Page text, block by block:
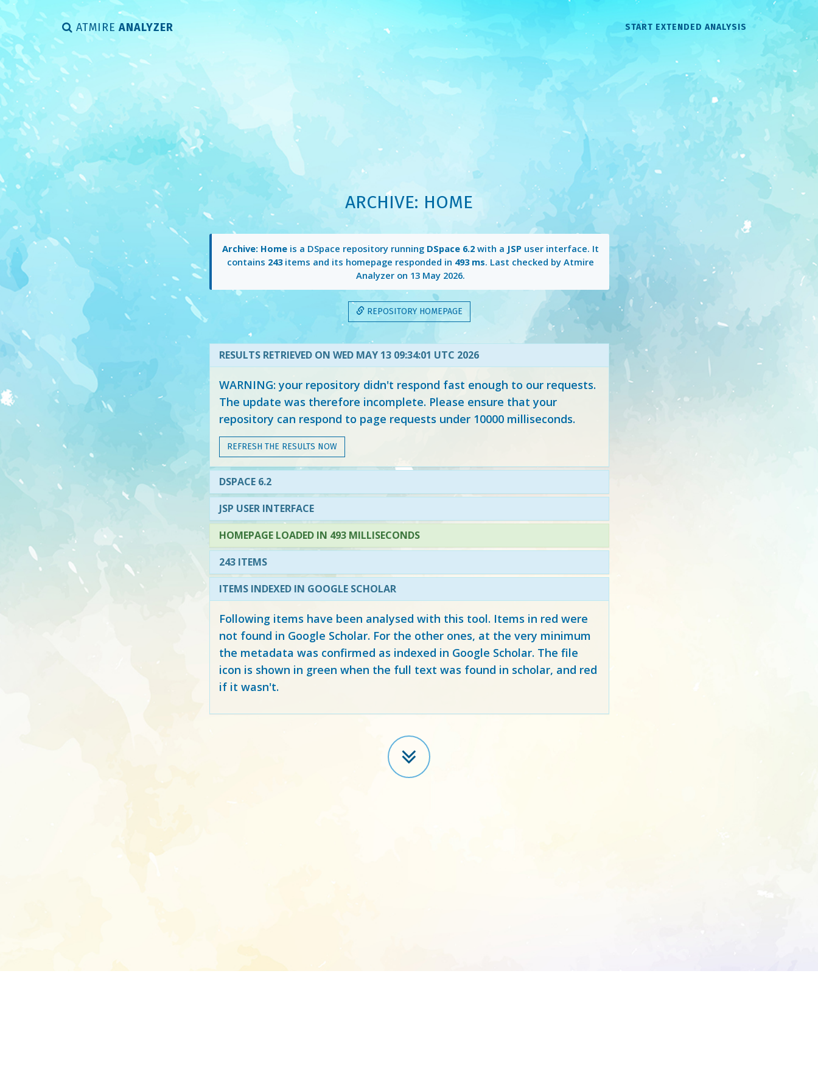
ATMIRE ANALYZER START EXTENDED ANALYSIS
ARCHIVE: HOME
Archive: Homeis a DSpace repository running DSpace 6.2with a JSPuser interface. It
contains 243items and its homepage responded in 493 ms. Last checked by Atmire
Analyzer on 13 May 2026.
REPOSITORY HOMEPAGE
RESULTS RETRIEVED ON WED MAY 13 09:34:01 UTC 2026
WARNING: your repository didn't respond fast enough to our requests.
The update was therefore incomplete. Please ensure that your
repository can respond to page requests under 10000 milliseconds.
REFRESH THE RESULTS NOW
DSPACE 6.2
JSP USER INTERFACE
HOMEPAGE LOADED IN 493 MILLISECONDS
243 ITEMS
ITEMS INDEXED IN GOOGLE SCHOLAR
Following items have been analysed with this tool. Items in red were
not found in Google Scholar. For the other ones, at the very minimum
the metadata was confirmed as indexed in Google Scholar. The file
icon is shown in green when the full text was found in scholar, and red
if it wasn't.